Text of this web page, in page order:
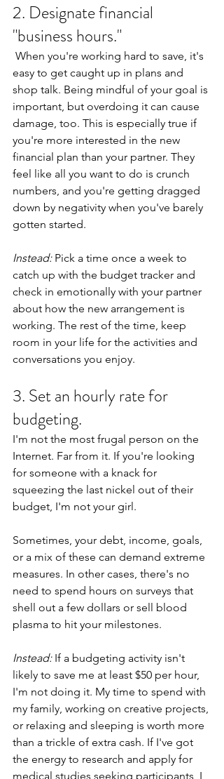
2. Designate financial
"business hours."
easy to get caught up in plans and
shop talk. Being mindful of your goal is
important, but overdoing it can cause
damage, too. This is especially true if
you're more interested in the new
financial plan than your partner. They
feel like all you want to do is crunch
numbers, and you're getting dragged
down by negativity when you've barely
gotten started.
Instead: Pick a time once a week to
catch up with the budget tracker and
check in emotionally with your partner
about how the new arrangement is
working. The rest of the time, keep
room in your life for the activities and
conversations you enjoy.
3. Set an hourly rate for
budgeting.
I'm not the most frugal person on the
Internet. Far from it. If you're looking
for someone with a knack for
squeezing the last nickel out of their
budget, I'm not your girl.
Sometimes, your debt, income, goals,
or a mix of these can demand extreme
measures. In other cases, there's no
need to spend hours on surveys that
shell out a few dollars or sell blood
plasma to hit your milestones.
Instead: If a budgeting activity isn't
likely to save me at least $50 per hour,
I'm not doing it. My time to spend with
my family, working on creative projects,
or relaxing and sleeping is worth more
than a trickle of extra cash. If I've got
the energy to research and apply for
medical studies seeking participants, I